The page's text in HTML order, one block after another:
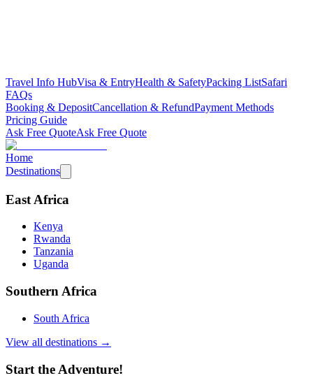
Travel Info HubVisa & EntryHealth & SafetyPacking ListSafari
FAQs
Booking & DepositCancellation & RefundPayment Methods
Pricing Guide
Ask Free QuoteAsk Free Quote
Home
Destinations
East Africa
Kenya
Rwanda
Tanzania
Uganda
Southern Africa
South Africa
View all destinations →
Start the Adventure!